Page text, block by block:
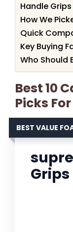
Handle Grips
How We
Quick
Key Buying
Who Should
Best 10
Picks
BEST VALUE
Grips